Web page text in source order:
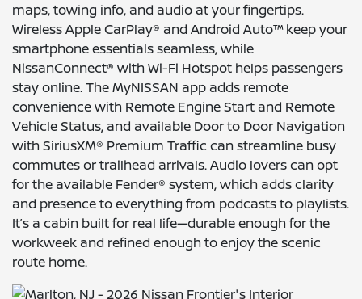
maps, towing info, and audio at your fingertips.
Wireless Apple CarPlay® and Android Auto™ keep your
smartphone essentials seamless, while
NissanConnect® with Wi-Fi Hotspot helps passengers
stay online. The MyNISSAN app adds remote
convenience with Remote Engine Start and Remote
Vehicle Status, and available Door to Door Navigation
with SiriusXM® Premium Traffic can streamline busy
commutes or trailhead arrivals. Audio lovers can opt
for the available Fender® system, which adds clarity
and presence to everything from podcasts to playlists.
It’s a cabin built for real life—durable enough for the
workweek and refined enough to enjoy the scenic
route home.